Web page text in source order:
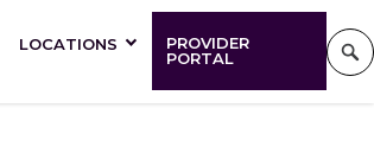
LOCATIONS
PROVIDER
PORTAL